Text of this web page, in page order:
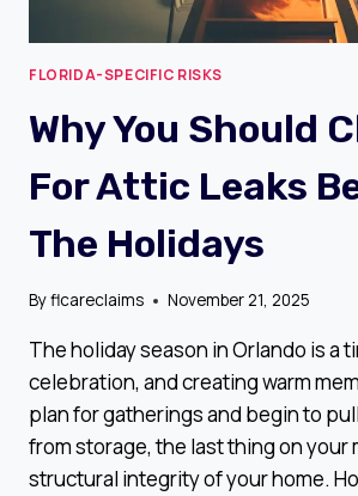
FLORIDA-SPECIFIC RISKS
Why You Should
For Attic Leaks
The Holidays
Byflcareclaims November 21, 2025
The holiday season in Orlando is a
celebration, and creating warm
plan for gatherings and begin to
from storage, the last thing on your
structural integrity of your home.